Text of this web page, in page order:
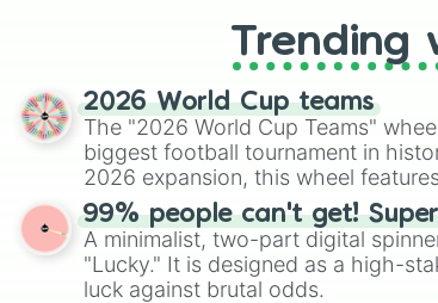
Trending
2026 World Cup teams
The "2026 World Cup Teams"
biggest football tournament in
2026 expansion, this wheel
their spots in the United States,
99% people can't get!
A minimalist, two-part digital
"Lucky." It is designed as a high-
luck against brutal odds.